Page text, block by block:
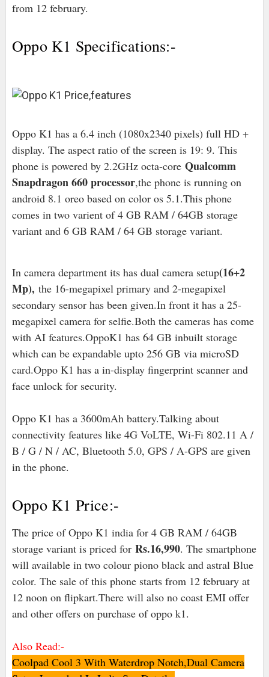
from 12 february.
Oppo K1 Specifications:-
Oppo K1 has a 6.4 inch (1080x2340 pixels) full HD +
display. The aspect ratio of the screen is 19: 9. This
phone is powered by 2.2GHz octa-core Qualcomm
Snapdragon 660 processor,the phone is running on
android 8.1 oreo based on color os 5.1.This phone
comes in two varient of 4 GB RAM / 64GB storage
variant and 6 GB RAM / 64 GB storage variant.
In camera department its has dual camera setup(16+2
Mp), the 16-megapixel primary and 2-megapixel
secondary sensor has been given.In front it has a 25-
megapixel camera for selfie.Both the cameras has come
with AI features.OppoK1 has 64 GB inbuilt storage
which can be expandable upto 256 GB via microSD
card.Oppo K1 has a in-display fingerprint scanner and
face unlock for security.
Oppo K1 has a 3600mAh battery.Talking about
connectivity features like 4G VoLTE, Wi-Fi 802.11 A /
B / G / N / AC, Bluetooth 5.0, GPS / A-GPS are given
in the phone.
Oppo K1 Price:-
The price of Oppo K1 india for 4 GB RAM / 64GB
storage variant is priced forRs.16,990. The smartphone
will available in two colour piono black and astral Blue
color. The sale of this phone starts from 12 february at
12 noon on flipkart.There will also no coast EMI offer
and other offers on purchase of oppo k1.
Also Read:-
Coolpad Cool 3 With Waterdrop Notch,Dual Camera